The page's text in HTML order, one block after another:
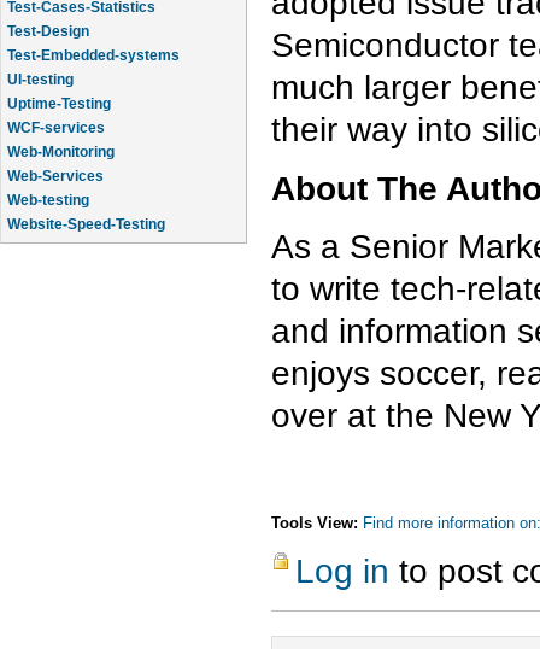
Test-Cases-Statistics
Test-Design
Test-Embedded-systems
UI-testing
Uptime-Testing
WCF-services
Web-Monitoring
Web-Services
Web-testing
Website-Speed-Testing
API-testing
Semiconductor
much larger
their way into
About The
As a Senior
to write tech-
and information
enjoys soccer,
over at the New
Tools View: Find more information on:
Log in to post